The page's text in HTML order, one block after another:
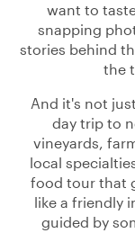
want to
snapping
stories behind
the
And it's not
day trip to
vineyards,
local
food tour that
like a friendly
guided by